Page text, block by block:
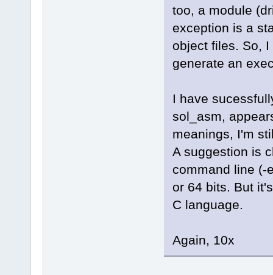
too, a module
exception is a
object files. So,
generate an
I have
sol_asm,
meanings, I'm
A suggestion is
command line (-
or 64 bits. But
C language.
Again, 10x